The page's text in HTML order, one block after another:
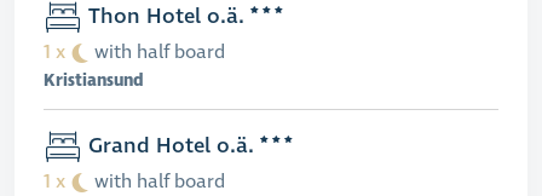
Thon Hotel o.ä.
1 x with half board
Kristiansund
Grand Hotel o.ä.
1 x with half board